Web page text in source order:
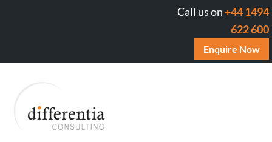
Call us on+44 1494
622 600
Enquire Now